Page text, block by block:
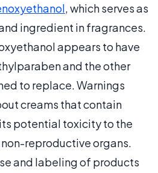
, which serves as
ingredient in fragrances.
appears to have
and the other
to replace. Warnings
creams that contain
potential toxicity to the
reproductive organs.
and labeling of products